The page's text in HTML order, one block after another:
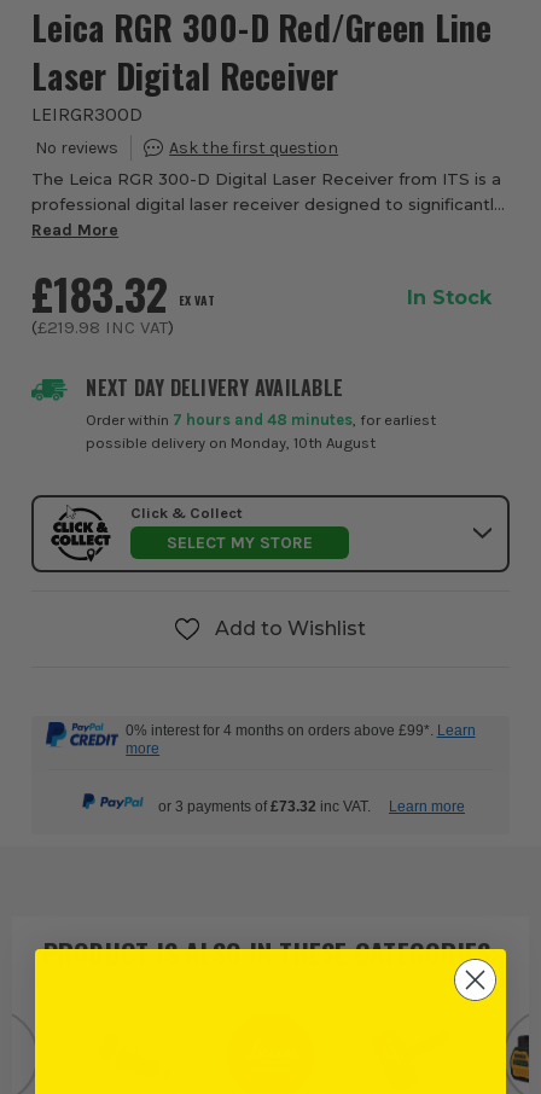
Leica RGR 300-D Red/Green Line
Laser Digital Receiver
LEIRGR300D
The Leica RGR 300-D Digital Laser Receiver from ITS is a
professional digital laser receiver designed to significantly
extend the usability and accuracy of line lasers, particularly
Read More
NEXT DAY DELIVERY AVAILABLE
Order within 7 hours and 48 minutes , for earliest
possible delivery on Monday, 10th August
£183.32 EX VAT
(£219.98 INC VAT)
In Stock
Click & Collect
SELECT MY STORE
Add to Wishlist
0% interest for 4 months on orders above £99*. Learn
more
or 3 payments of£73.32 inc VAT. Learn more
PRODUCT IS ALSO INTHESE CATEGORIES: